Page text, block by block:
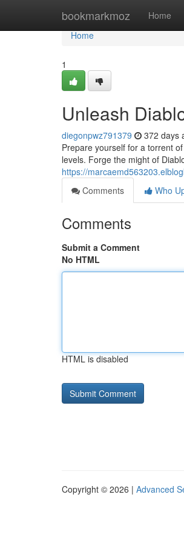
bookmarkmoz Home
Home
Home
1
Unleash
diegonpwz791379 372 days
Prepare yourself for a torrent
levels. Forge the might of
https://
Comments
Who
Comments
Submit a Comment
No HTML
HTML is disabled
Copyright © 2026 | Advanced